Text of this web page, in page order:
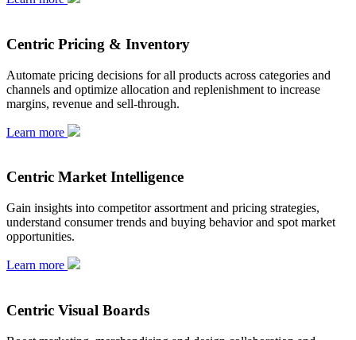
Centric Pricing & Inventory
Automate pricing decisions for all products across categories and
channels and optimize allocation and replenishment to increase
margins, revenue and sell-through.
Learn more
Centric Market Intelligence
Gain insights into competitor assortment and pricing strategies,
understand consumer trends and buying behavior and spot market
opportunities.
Learn more
Centric Visual Boards